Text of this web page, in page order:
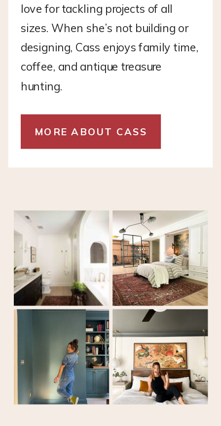
love for tackling projects of all
sizes. When she’s not building or
designing, Cass enjoys family time,
coffee, and antique treasure
hunting.
MORE ABOUT CASS